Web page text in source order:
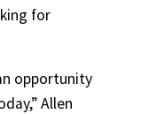
for
opportunity
Allen